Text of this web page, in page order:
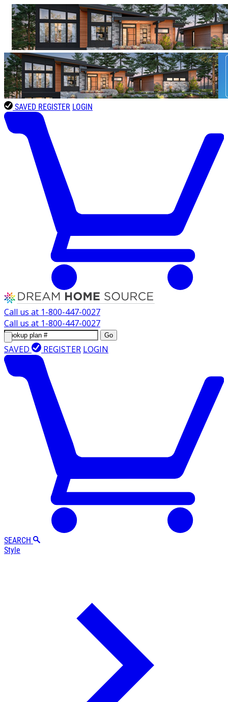
SAVED REGISTER LOGIN
Call us at 1-800-447-0027
Call us at 1-800-447-0027
Go
SAVED REGISTER LOGIN
SEARCH
Style